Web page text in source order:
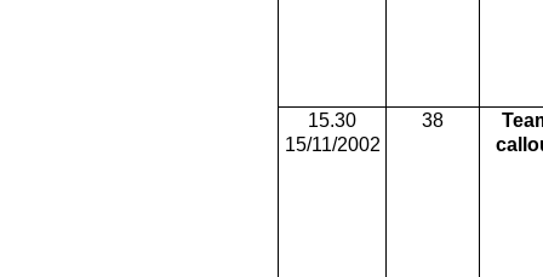
15.30
15/11/2002
38